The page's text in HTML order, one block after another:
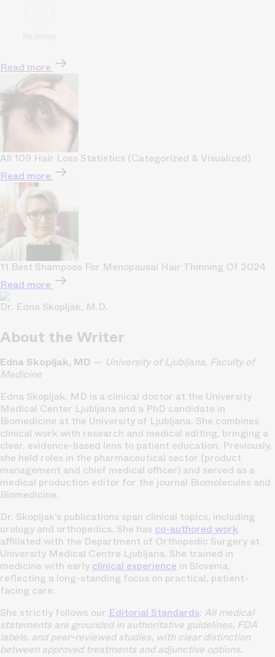
Read more
All 109 Hair Loss Statistics (Categorized & Visualized)
Read more
11 Best Shampoos For Menopausal Hair Thinning Of 2024
Read more
Dr. Edna Skopljak, M.D.
About the Writer
Edna Skopljak, MD — University of Ljubljana, Faculty of
Medicine
Edna Skopljak, MD is a clinical doctor at the University
Medical Center Ljubljana and a PhD candidate in
Biomedicine at the University of Ljubljana. She combines
clinical work with research and medical editing, bringing a
clear, evidence-based lens to patient education. Previously,
she held roles in the pharmaceutical sector (product
management and chief medical officer) and served as a
medical production editor for the journal Biomolecules and
Biomedicine.
Dr. Skopljak’s publications span clinical topics, including
urology and orthopedics. She has co-authored work
affiliated with the Department of Orthopedic Surgery at
University Medical Centre Ljubljana. She trained in
medicine with early clinical experience in Slovenia,
reflecting a long-standing focus on practical, patient-
facing care.
She strictly follows our Editorial Standards: All medical
statements are grounded in authoritative guidelines, FDA
labels, and peer-reviewed studies, with clear distinction
between approved treatments and adjunctive options.